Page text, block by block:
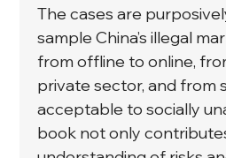
The cases are
sample China’s illegal
from offline to online,
private sector, and from
acceptable to socially
book not only